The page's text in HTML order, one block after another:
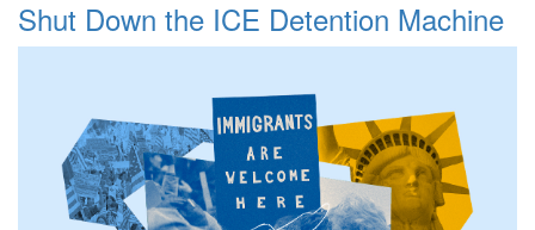
Shut Down the ICE Detention Machine